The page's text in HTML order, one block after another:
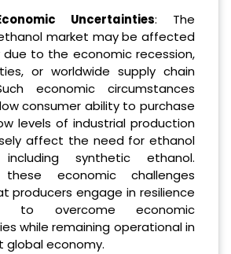
Uncertainties: The
market may be affected
due to the economic recession,
or worldwide supply chain
economic circumstances
consumer ability to purchase
levels of industrial production
affect the need for ethanol
synthetic ethanol.
these economic challenges
producers engage in resilience
to overcome economic
while remaining operational in
global economy.